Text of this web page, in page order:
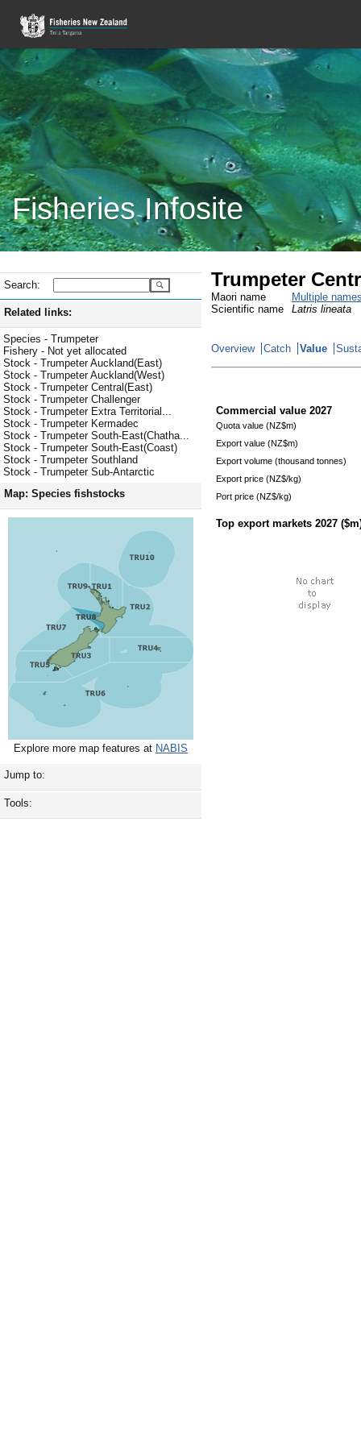
Fisheries Infosite
Search:
Related links:
Species - Trumpeter
Fishery - Not yet allocated
Stock - Trumpeter Auckland(East)
Stock - Trumpeter Auckland(West)
Stock - Trumpeter Central(East)
Stock - Trumpeter Challenger
Stock - Trumpeter Extra Territorial...
Stock - Trumpeter Kermadec
Stock - Trumpeter South-East(Chatha...
Stock - Trumpeter South-East(Coast)
Stock - Trumpeter Southland
Stock - Trumpeter Sub-Antarctic
Map: Species fishstocks
Explore more map features at NABIS
Jump to:
Tools:
Trumpeter
Maori name
Multiple
Scientific name
Latris lineata
Overview Catch Value
Commercial value 2027
Quota value (NZ$m)
Export value (NZ$m)
Export volume (thousand tonnes)
Export price (NZ$/kg)
Port price (NZ$/kg)
Top export markets 2027